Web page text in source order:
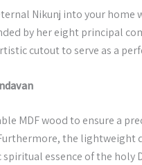
Nikunj into your home
by her eight principal
cutout to serve as a
MDF wood to ensure a
the lightweight
essence of the holy